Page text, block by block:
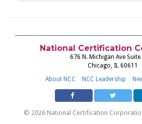
National Certification
676 N. Michigan Ave Suite
Chicago, IL 60611
About NCC
NCC Leadership
© 2026 National Certification